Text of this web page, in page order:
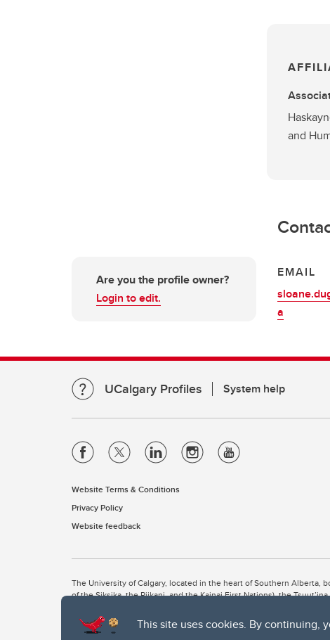
This site uses cookies. By continuing,
Are you the profile owner?
Login to edit.
and
EMAIL
a
UCalgary Profiles System help
Website Terms & Conditions
Privacy Policy
Website feedback
The University of Calgary, located in the heart of Southern
of the Siksika, the Piikani, and the Kainai First Nations), the
The University of Calgary is situated on land Northwest of where